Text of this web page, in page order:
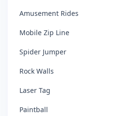
Amusement Rides
Mobile Zip Line
Spider Jumper
Rock Walls
Laser Tag
Paintball